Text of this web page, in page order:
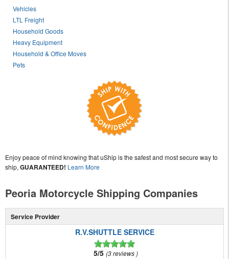
Vehicles
LTL Freight
Household Goods
Heavy Equipment
Household & Office Moves
Pets
Enjoy peace of mind knowing that uShip is the safest and most secure way to
ship, GUARANTEED! Learn More
Peoria Motorcycle Shipping Companies
Service Provider
R.V.SHUTTLE SERVICE
5/5 3 reviews